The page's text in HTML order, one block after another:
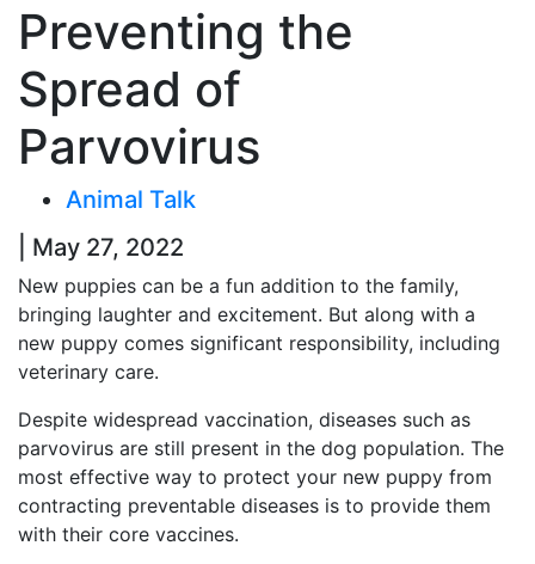
Preventing the
Spread of
Parvovirus
Animal Talk
| May 27, 2022
New puppies can be a fun addition to the family,
bringing laughter and excitement. But along with a
new puppy comes significant responsibility, including
veterinary care.
Despite widespread vaccination, diseases such as
parvovirus are still present in the dog population. The
most effective way to protect your new puppy from
contracting preventable diseases is to provide them
with their core vaccines.